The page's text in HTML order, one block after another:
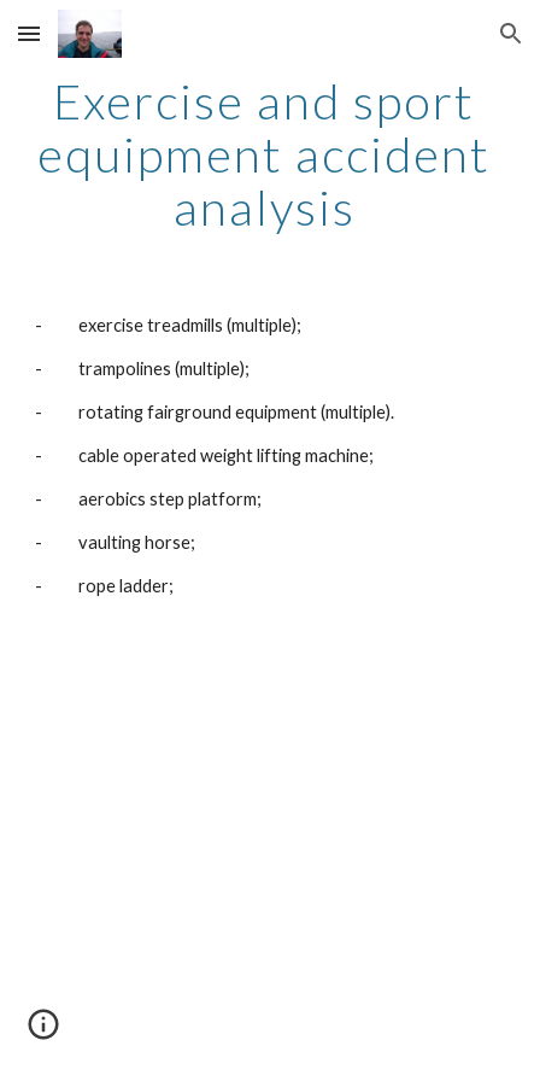
Skip to main content Skip to navigation
Exercise and sport
equipment accident
analysis
-          exercise treadmills (multiple);
-          trampolines (multiple);
-          rotating fairground equipment (multiple).
-          cable operated weight lifting machine;
-          aerobics step platform;
-          vaulting horse;
-          rope ladder;